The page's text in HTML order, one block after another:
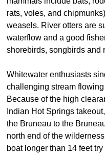
rats, voles, and
weasels. River otters are
waterflow and a good
shorebirds, songbirds and
Whitewater enthusiasts
challenging stream
Because of the high
Indian Hot Springs
the Bruneau to the
north end of the
boat longer than 14 feet